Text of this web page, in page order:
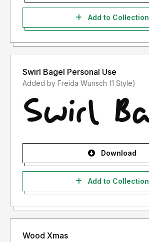
Add to Collection
Swirl Bagel Personal Use
Added by Freida Wunsch (1 Style)
Download
Add to Collection
Wood Xmas